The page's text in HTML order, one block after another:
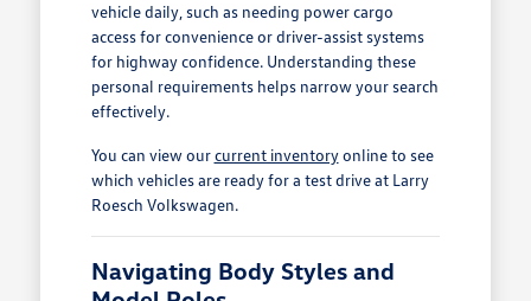
vehicle daily, such as needing power cargo
access for convenience or driver-assist systems
for highway confidence. Understanding these
personal requirements helps narrow your search
effectively.
You can view ourcurrent inventoryonline to see
which vehicles are ready for a test drive at Larry
Roesch Volkswagen.
Navigating Body Styles and